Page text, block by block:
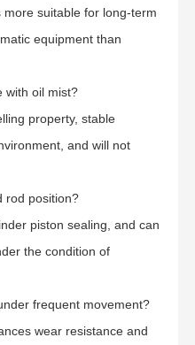
suitable for long-term
equipment than
with oil mist?
property, stable
and will not
rod position?
piston sealing, and can
the condition of
frequent movement?
wear resistance and